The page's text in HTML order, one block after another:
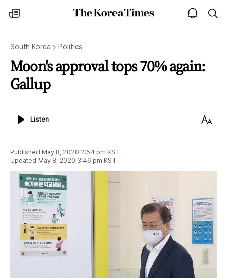
my
times
The
Korea
open
notice
South Korea Politics
Moon's approval tops 70% again:
Gallup
ListenListen
Text
Published May 8, 2020 2:54 pm KST
Updated May 8, 2020 3:46 pm KST